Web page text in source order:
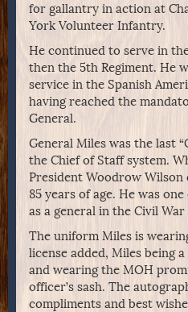
for gallantry in action at
York Volunteer Infantry.
He continued to serve in
then the 5th Regiment. He
service in the Spanish
having reached the
General.
General Miles was the last
the Chief of Staff system.
President Woodrow Wilson
85 years of age. He was
as a general in the Civil
The uniform Miles is
license added, Miles being
and wearing the MOH
officer’s sash. The
compliments and best